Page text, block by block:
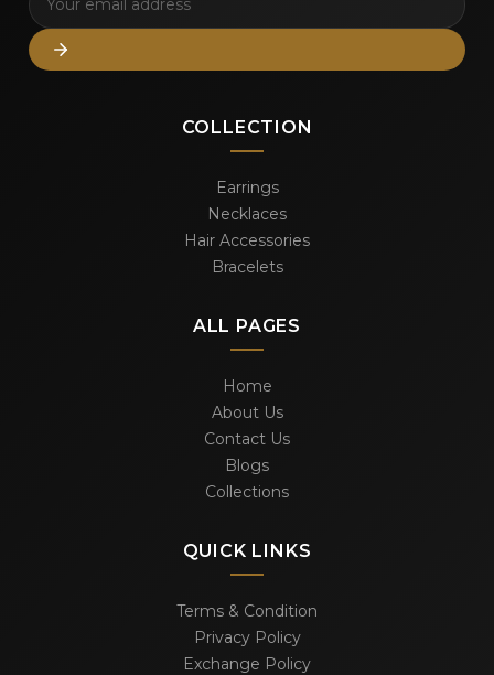
COLLECTION
Earrings
Necklaces
Hair Accessories
Bracelets
ALL PAGES
Home
About Us
Contact Us
Blogs
Collections
QUICK LINKS
Terms & Condition
Privacy Policy
Exchange Policy